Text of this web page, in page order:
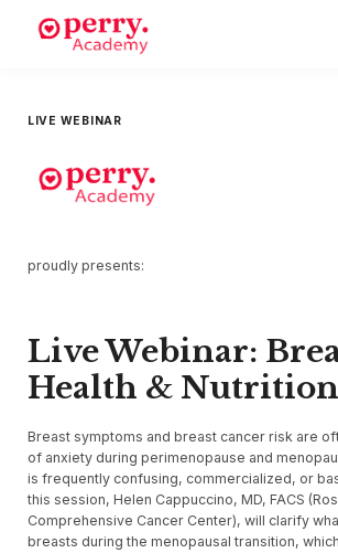
Symposium 2026
LIVE WEBINAR
proudly presents:
Live Webinar:
Health & Nutrition
Breast symptoms and breast cancer risk are
of anxiety during perimenopause and
is frequently confusing, commercialized, or
this session, Helen Cappuccino, MD, FACS
Comprehensive Cancer Center), will clarify
breasts during the menopausal transition,